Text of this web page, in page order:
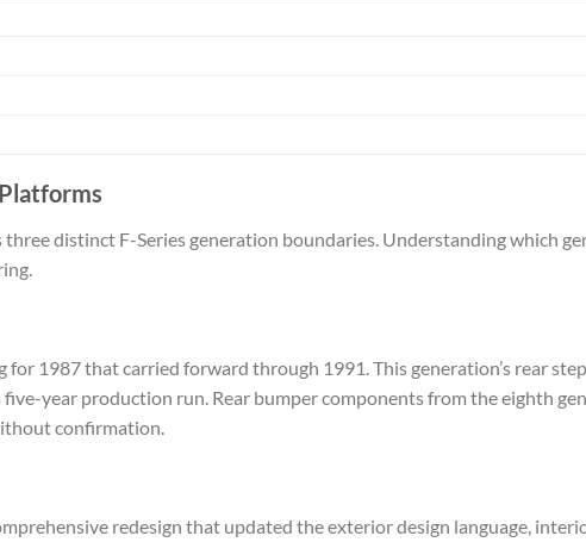
distinct F-Series generation boundaries. Understanding which
1987 that carried forward through 1991. This generation’s rear
year production run. Rear bumper components from the eighth
confirmation.
redesign that updated the exterior design language,